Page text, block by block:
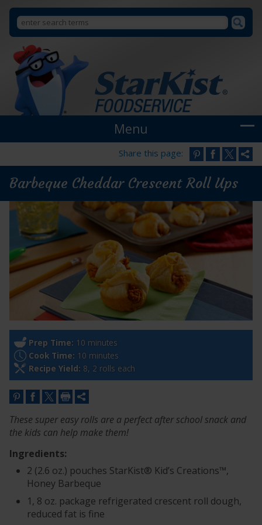
Search
form
Search
StarKist
Menu
Share this page:
Barbeque Cheddar Crescent Roll Ups
Prep Time: 10 minutes
Cook Time: 10 minutes
Recipe Yield: 8, 2 rolls each
These super easy rolls are a perfect after school snack and
the kids can help make them!
Ingredients:
2 (2.6 oz.) pouches StarKist® Kid’s Creations™,
Honey Barbeque
1, 8 oz. package refrigerated crescent roll dough,
reduced fat is fine